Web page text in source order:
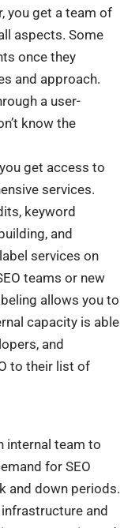
you get a team of
aspects. Some
once they
and approach.
a user-
know the
get access to
services.
keyword
and
services on
teams or new
allows you to
capacity is able
and
to their list of
internal team to
for SEO
and down periods.
and